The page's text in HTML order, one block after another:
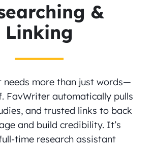
&
Linking
needs more than just words—
FavWriter automatically pulls
and trusted links to back
and build credibility. It’s
time research assistant